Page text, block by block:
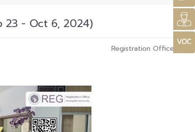
23 - Oct 6, 2024)
Registration Office